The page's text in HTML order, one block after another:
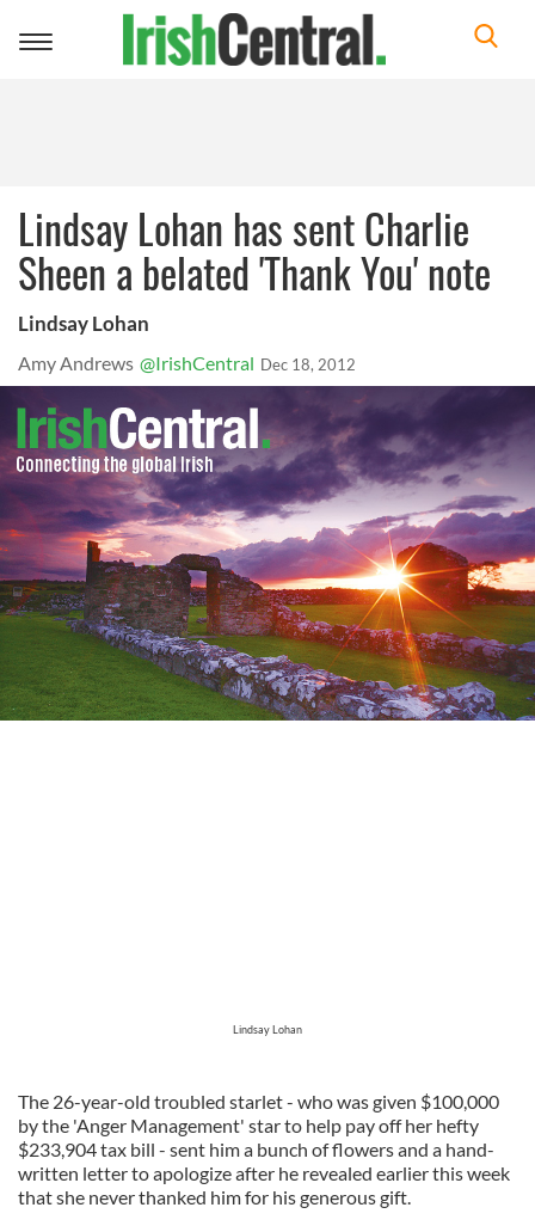
Toggle
Lindsay Lohan has sent Charlie
Sheen a belated 'Thank You' note
Lindsay Lohan
Amy Andrews @IrishCentral Dec 18, 2012
Lindsay Lohan
The 26-year-old troubled starlet - who was given $100,000
by the 'Anger Management' star to help pay off her hefty
$233,904 tax bill - sent him a bunch of flowers and a hand-
written letter to apologize after he revealed earlier this week
that she never thanked him for his generous gift.